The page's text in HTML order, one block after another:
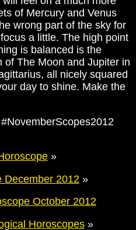
of Mercury and Venus
wrong part of the sky for
a little. The high point
is balanced is the
of The Moon and Jupiter in
all nicely squared
day to shine. Make the
»
December 2012 »
October 2012
Horoscopes»